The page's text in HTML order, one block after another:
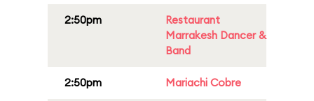
2:50pm
Restaurant
Marrakesh Dancer &
Band
2:50pm Mariachi Cobre